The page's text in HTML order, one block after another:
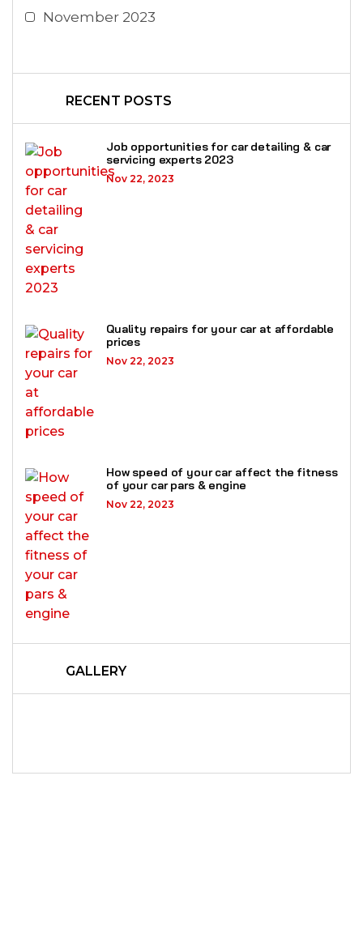
November 2023
RECENT POSTS
Job opportunities for car detailing & car
servicing experts 2023
Nov 22, 2023
Quality repairs for your car at affordable
prices
Nov 22, 2023
How speed of your car affect the fitness
of your car pars & engine
Nov 22, 2023
GALLERY